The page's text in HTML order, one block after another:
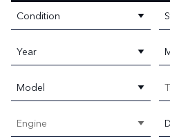
Condition
Year
Model
Engine